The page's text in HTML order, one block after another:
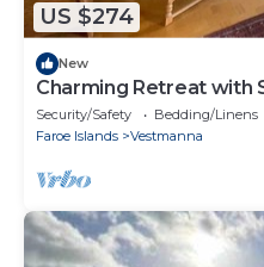
US $274
New
Charming Retreat with
guests
Security/Safety Bedding/Linens
Faroe Islands
Vestmanna